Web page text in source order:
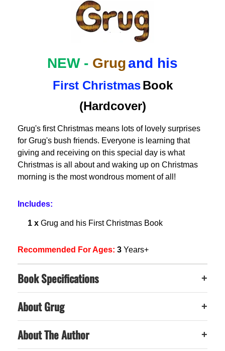
Story
Book
(Hardcover)
NEW - Grugand his
First Christmas Book
(Hardcover)
Grug's first Christmas means lots of lovely surprises
for Grug's bush friends. Everyone is learning that
giving and receiving on this special day is what
Christmas is all about and waking up on Christmas
morning is the most wondrous moment of all!
Includes:
1 x Grug and his First Christmas Book
Recommended For Ages: 3 Years+
Book Specifications +
About Grug +
About The Author +